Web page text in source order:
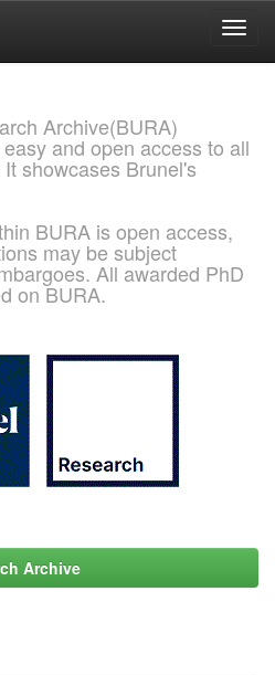
Archive(BURA)
and open access to all
showcases Brunel's
BURA is open access,
may be subject
All awarded PhD
on BURA.
Archive